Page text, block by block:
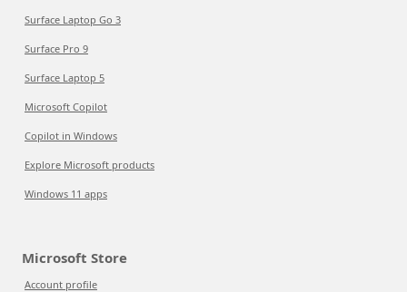
Surface Laptop Go 3
Surface Pro 9
Surface Laptop 5
Microsoft Copilot
Copilot in Windows
Explore Microsoft products
Windows 11 apps
Microsoft Store
Account profile